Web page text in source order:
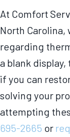
At Comfort
North
regarding
a blank
if you can
solving your
attempting
695-2665 or